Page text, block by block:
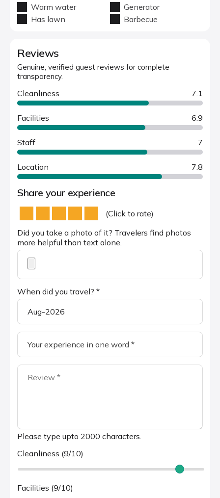
Warm water
Generator
Has lawn
Barbecue
Reviews
Genuine, verified guest reviews for complete
transparency.
Cleanliness 7.1
Facilities 6.9
Staff 7
Location 7.8
Share your experience
(Click to rate)
Did you take a photo of it? Travelers find photos
more helpful than text alone.
When did you travel? *
Please type upto 2000 characters.
Cleanliness (9/10)
Facilities (9/10)